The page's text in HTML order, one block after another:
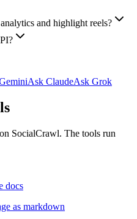
and highlight reels?
Ask ClaudeAsk Grok
SocialCrawl. The tools run
docs
as markdown